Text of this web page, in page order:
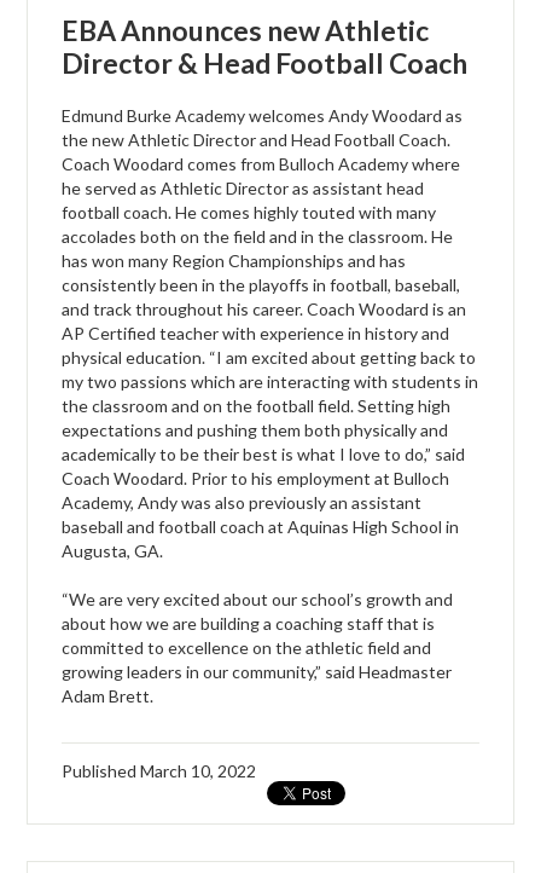
EBA Announces new Athletic
Director & Head Football Coach
Edmund Burke Academy welcomes Andy Woodard as
the new Athletic Director and Head Football Coach.
Coach Woodard comes from Bulloch Academy where
he served as Athletic Director as assistant head
football coach. He comes highly touted with many
accolades both on the field and in the classroom. He
has won many Region Championships and has
consistently been in the playoffs in football, baseball,
and track throughout his career. Coach Woodard is an
AP Certified teacher with experience in history and
physical education. “I am excited about getting back to
my two passions which are interacting with students in
the classroom and on the football field. Setting high
expectations and pushing them both physically and
academically to be their best is what I love to do,” said
Coach Woodard. Prior to his employment at Bulloch
Academy, Andy was also previously an assistant
baseball and football coach at Aquinas High School in
Augusta, GA.
“We are very excited about our school’s growth and
about how we are building a coaching staff that is
committed to excellence on the athletic field and
growing leaders in our community,” said Headmaster
Adam Brett.
PublishedMarch 10, 2022